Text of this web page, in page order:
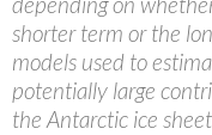
shorter term or the
models used to
potentially large
the Antarctic ice